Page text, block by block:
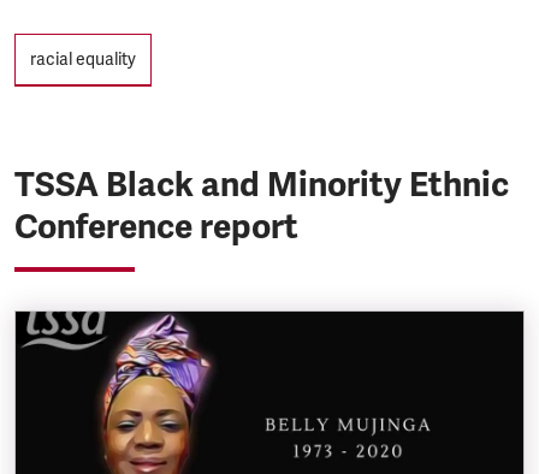
racial equality
TSSA Black and Minority Ethnic
Conference report